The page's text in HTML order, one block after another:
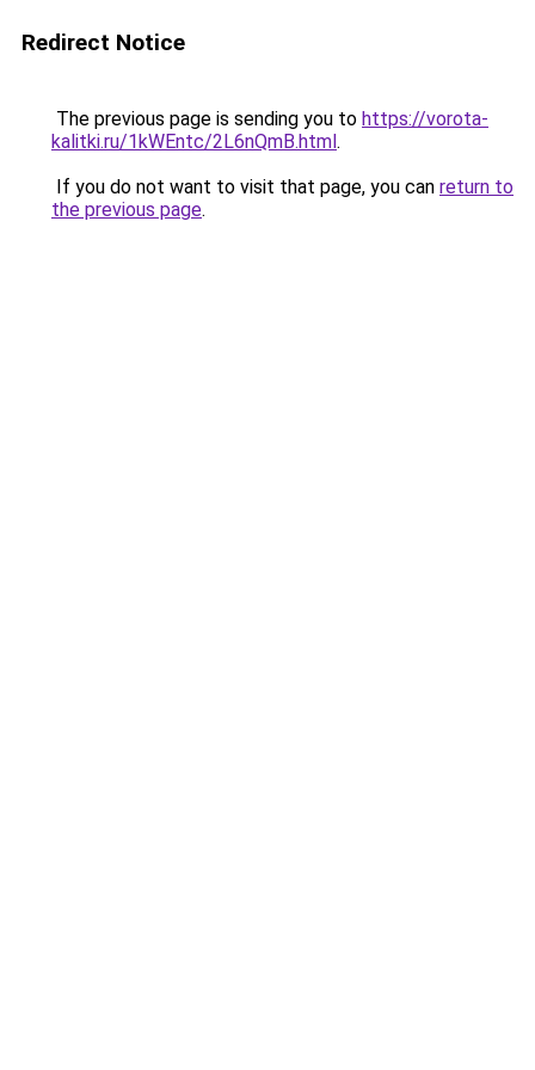
Redirect Notice
The previous page is sending you to https://vorota-
kalitki.ru/1kWEntc/2L6nQmB.html.
If you do not want to visit that page, you can return to
the previous page.